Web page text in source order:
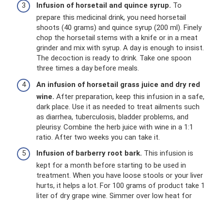
Infusion of horsetail and quince syrup. To
prepare this medicinal drink, you need horsetail
shoots (40 grams) and quince syrup (200 ml). Finely
chop the horsetail stems with a knife or in a meat
grinder and mix with syrup. A day is enough to insist.
The decoction is ready to drink. Take one spoon
three times a day before meals.
An infusion of horsetail grass juice and dry red
wine. After preparation, keep this infusion in a safe,
dark place. Use it as needed to treat ailments such
as diarrhea, tuberculosis, bladder problems, and
pleurisy. Combine the herb juice with wine in a 1:1
ratio. After two weeks you can take it.
Infusion of barberry root bark. This infusion is
kept for a month before starting to be used in
treatment. When you have loose stools or your liver
hurts, it helps a lot. For 100 grams of product take 1
liter of dry grape wine. Simmer over low heat for